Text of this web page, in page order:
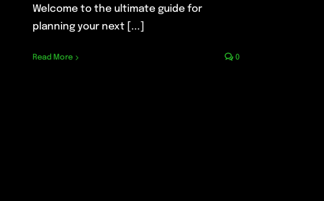
Welcome to the ultimate guide for
planning your next [...]
Read More 0